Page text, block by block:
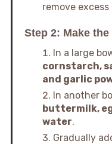
remove
Step 2: Make
In a large
cornstarch,
and garlic
In another
buttermilk,
water.
Gradually